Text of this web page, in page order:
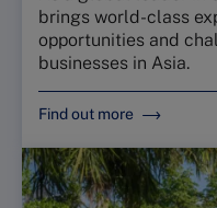
brings world-class
opportunities and
businesses in Asia.
Find out more